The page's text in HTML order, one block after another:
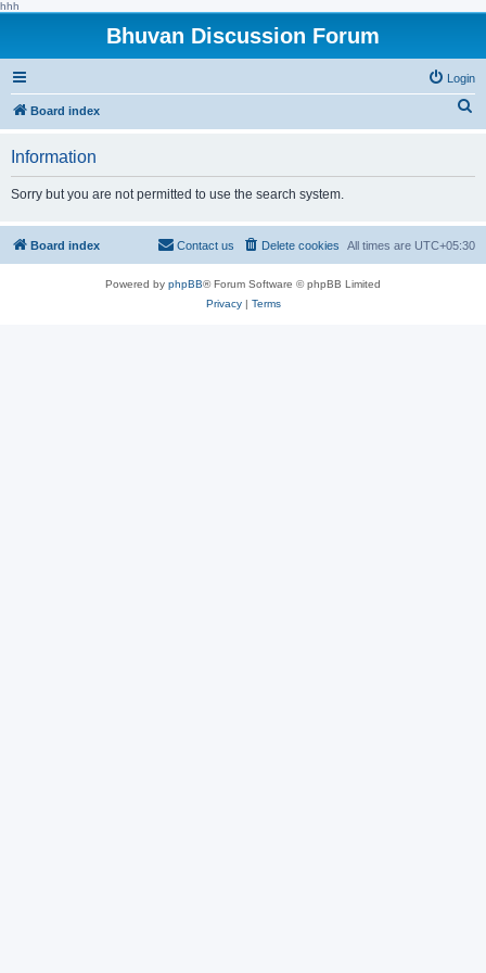
hhh
Bhuvan Discussion Forum
Login
Board index
h
Information
Sorry but you are not permitted to use the search system.
Board index All times are UTC+05:30
Delete cookies
Contact us
Powered by phpBB® Forum Software © phpBB Limited
Privacy| Terms